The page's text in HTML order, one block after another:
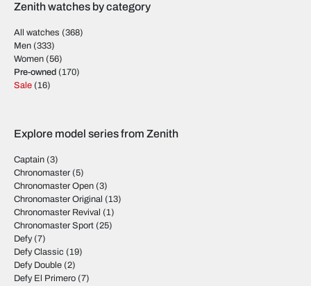
Zenith watches by category
All watches (368)
Men (333)
Women (56)
Pre-owned (170)
Sale (16)
Explore model series from Zenith
Captain (3)
Chronomaster (5)
Chronomaster Open (3)
Chronomaster Original (13)
Chronomaster Revival (1)
Chronomaster Sport (25)
Defy(7)
Defy Classic (19)
Defy Double (2)
Defy El Primero (7)